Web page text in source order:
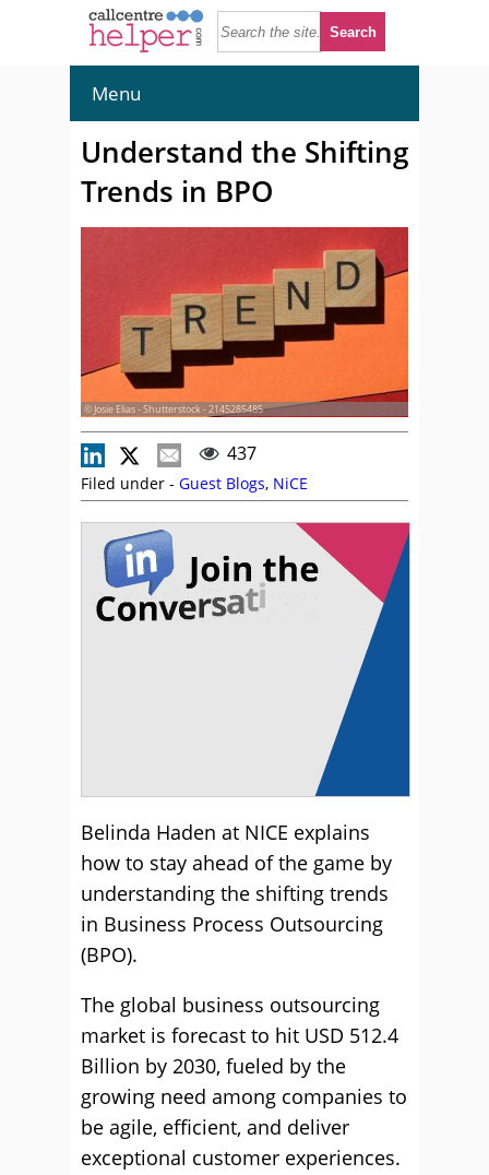
Menu
Understand the Shifting
Trends in BPO
© Josie Elias - Shutterstock - 2145285485
437
Filed under - Guest Blogs, NiCE
Belinda Haden at NICE explains
how to stay ahead of the game by
understanding the shifting trends
in Business Process Outsourcing
(BPO).
The global business outsourcing
market is forecast to hit USD 512.4
Billion by 2030, fueled by the
growing need among companies to
be agile, efficient, and deliver
exceptional customer experiences.